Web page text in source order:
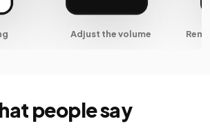
Adjust the volume
people say